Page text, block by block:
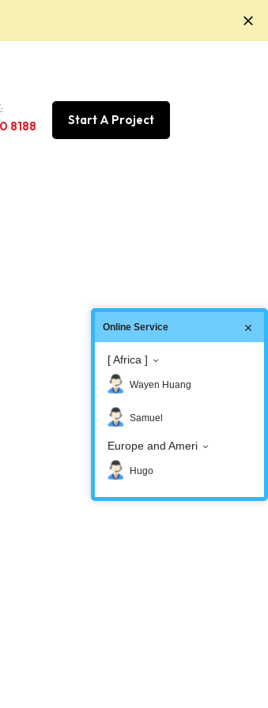
8188 Start A Project
Online Service
[ Africa ]
Wayen Huang
Samuel
Europe and Ameri
Hugo